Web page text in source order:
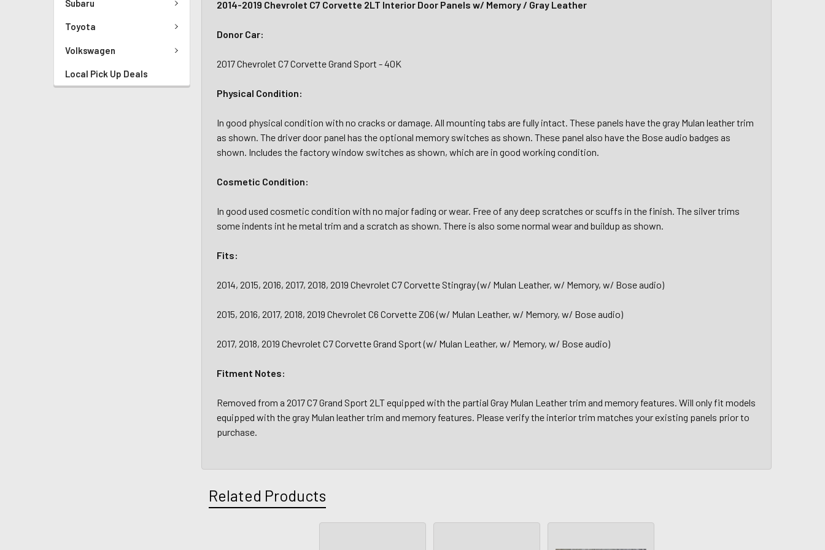
Subaru
Toyota
Volkswagen
Local Pick Up Deals
2014-2019 Chevrolet C7 Corvette 2LT Interior Door Panels w/ Memory / Gray Leather
Donor Car:
2017 Chevrolet C7 Corvette Grand Sport - 40K
Physical Condition:
In good physical condition with no cracks or damage. All mounting tabs are fully intact. These panels have the gray Mulan leather trim
as shown. The driver door panel has the optional memory switches as shown. These panel also have the Bose audio badges as
shown. Includes the factory window switches as shown, which are in good working condition.
Cosmetic Condition:
In good used cosmetic condition with no major fading or wear. Free of any deep scratches or scuffs in the finish. The silver trims
some indents int he metal trim and a scratch as shown. There is also some normal wear and buildup as shown.
Fits:
2014, 2015, 2016, 2017, 2018, 2019 Chevrolet C7 Corvette Stingray (w/ Mulan Leather, w/ Memory, w/ Bose audio)
2015, 2016, 2017, 2018, 2019 Chevrolet C6 Corvette Z06 (w/ Mulan Leather, w/ Memory, w/ Bose audio)
2017, 2018, 2019 Chevrolet C7 Corvette Grand Sport (w/ Mulan Leather, w/ Memory, w/ Bose audio)
Fitment Notes:
Removed from a 2017 C7 Grand Sport 2LT equipped with the partial Gray Mulan Leather trim and memory features. Will only fit models
equipped with the gray Mulan leather trim and memory features. Please verify the interior trim matches your existing panels prior to
purchase.
Related Products